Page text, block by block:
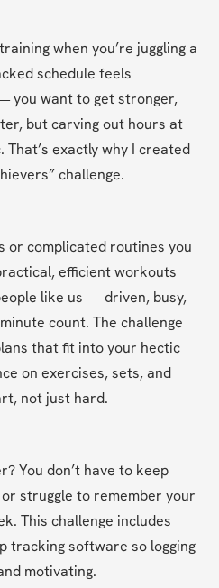
when you’re juggling a
schedule feels
you want to get stronger,
but carving out hours at
exactly why I created
challenge.
or complicated routines you
efficient workouts
like us — driven, busy,
count. The challenge
that fit into your hectic
on exercises, sets, and
not just hard.
You don’t have to keep
struggle to remember your
This challenge includes
tracking software so logging
motivating.